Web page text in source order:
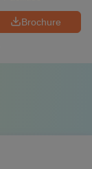
Brochure